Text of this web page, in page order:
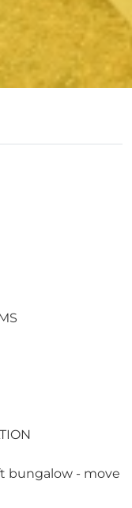
bungalow - move